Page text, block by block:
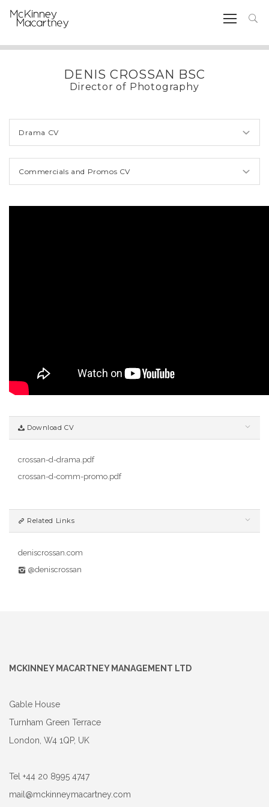
DENIS CROSSAN BSC
Director of Photography
Drama CV
Commercials and Promos CV
Download CV
crossan-d-drama.pdf
crossan-d-comm-promo.pdf
Related Links
deniscrossan.com
@deniscrossan
MCKINNEY MACARTNEY MANAGEMENT LTD
Gable House
Turnham Green Terrace
London, W4 1QP, UK
Tel +44 20 8995 4747
mail@mckinneymacartney.com